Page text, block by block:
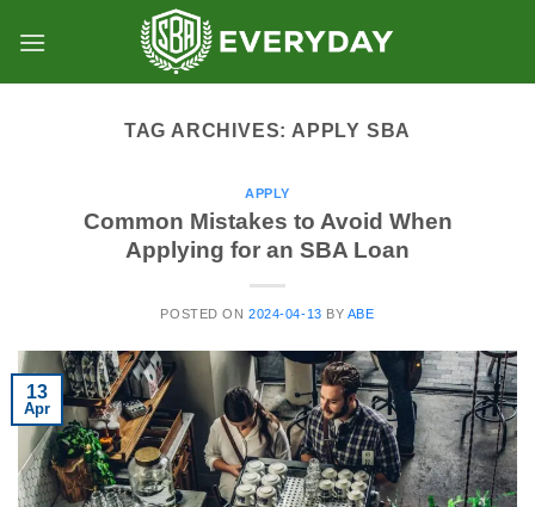
TAG ARCHIVES: APPLY SBA
APPLY
Common Mistakes to Avoid When
Applying for an SBA Loan
POSTED ON2024-04-13 BY ABE
13
Apr